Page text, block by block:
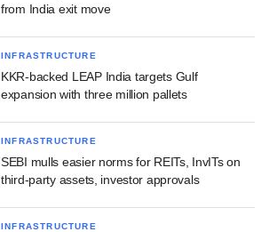
from India exit move
INFRASTRUCTURE
KKR-backed LEAP India targets Gulf
expansion with three million pallets
INFRASTRUCTURE
SEBI mulls easier norms for REITs, InvITs on
third-party assets, investor approvals
INFRASTRUCTURE